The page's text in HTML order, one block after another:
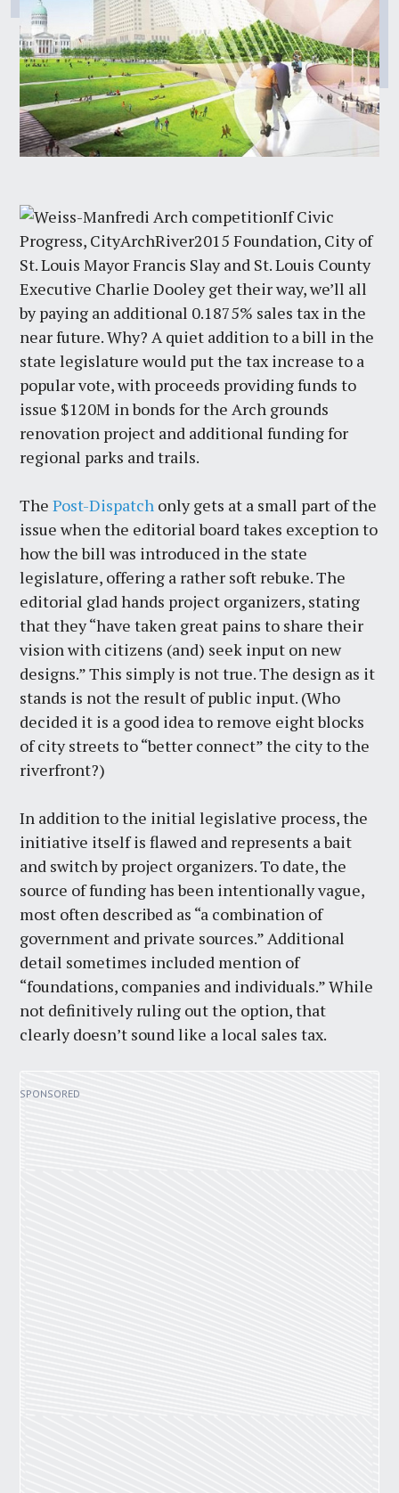
If Civic
Progress, CityArchRiver2015 Foundation, City of
St. Louis Mayor Francis Slay and St. Louis County
Executive Charlie Dooley get their way, we’ll all
by paying an additional 0.1875% sales tax in the
near future. Why? A quiet addition to a bill in the
state legislature would put the tax increase to a
popular vote, with proceeds providing funds to
issue $120M in bonds for the Arch grounds
renovation project and additional funding for
regional parks and trails.
ThePost-Dispatch only gets at a small part of the
issue when the editorial board takes exception to
how the bill was introduced in the state
legislature, offering a rather soft rebuke. The
editorial glad hands project organizers, stating
that they “have taken great pains to share their
vision with citizens (and) seek input on new
designs.” This simply is not true. The design as it
stands is not the result of public input. (Who
decided it is a good idea to remove eight blocks
of city streets to “better connect” the city to the
riverfront?)
In addition to the initial legislative process, the
initiative itself is flawed and represents a bait
and switch by project organizers. To date, the
source of funding has been intentionally vague,
most often described as “a combination of
government and private sources.” Additional
detail sometimes included mention of
“foundations, companies and individuals.” While
not definitively ruling out the option, that
clearly doesn’t sound like a local sales tax.